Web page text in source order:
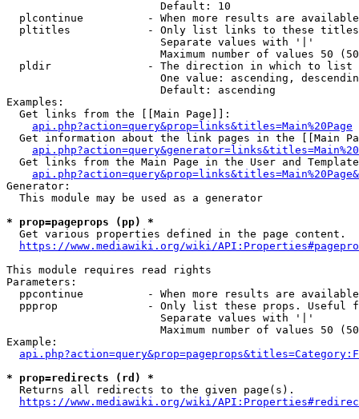
                        Default: 10
plcontinue          - When more results are
pltitles            - Only list links to these
                        Separate values with '|'
Maximum number of values 50
  pldir               - The direction in which to list
One value: ascending,
                        Default: ascending
Examples:
  Get links from the [[Main Page]]:
api.php?action=query&prop=links&titles=Main%20Page
Get information about the link pages in the [[Main
Get links from the Main Page in the User and
Generator:
  This module may be used as a generator
* prop=pageprops (pp) *
  Get various properties defined in the page content.
https://www.mediawiki.org/wiki/
This module requires read rights
Parameters:
ppcontinue          - When more results are
ppprop              - Only list these props. Useful
                        Separate values with '|'
Maximum number of values 50
Example:
* prop=redirects (rd) *
  Returns all redirects to the given page(s).
https://www.mediawiki.org/wiki/